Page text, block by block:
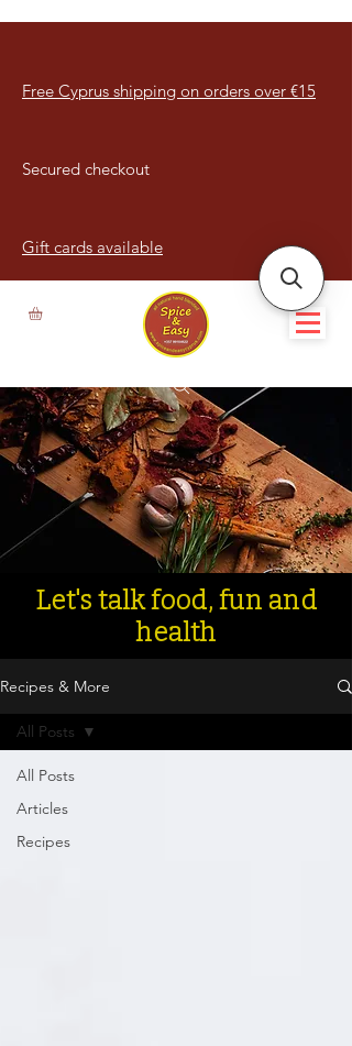
Free Cyprus shipping on orders over €15
Secured checkout
Gift cards available
Let's talk food, fun and
health
Recipes & More
All Posts
Articles
Recipes
All Posts